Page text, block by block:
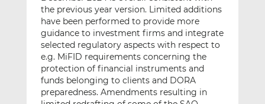
the previous year version. Limited additions
have been performed to provide more
guidance to investment firms and integrate
selected regulatory aspects with respect to
e.g. MiFID requirements concerning the
protection of financial instruments and
funds belonging to clients and DORA
preparedness. Amendments resulting in